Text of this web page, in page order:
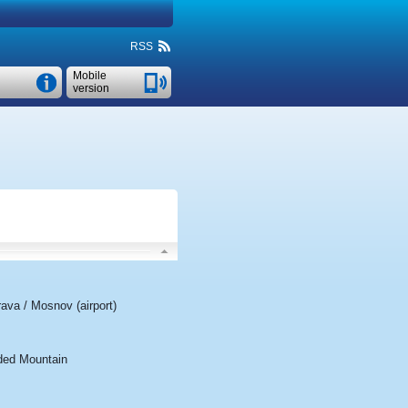
RSS
Mobile
version
/ Mosnov (airport)
Mountain